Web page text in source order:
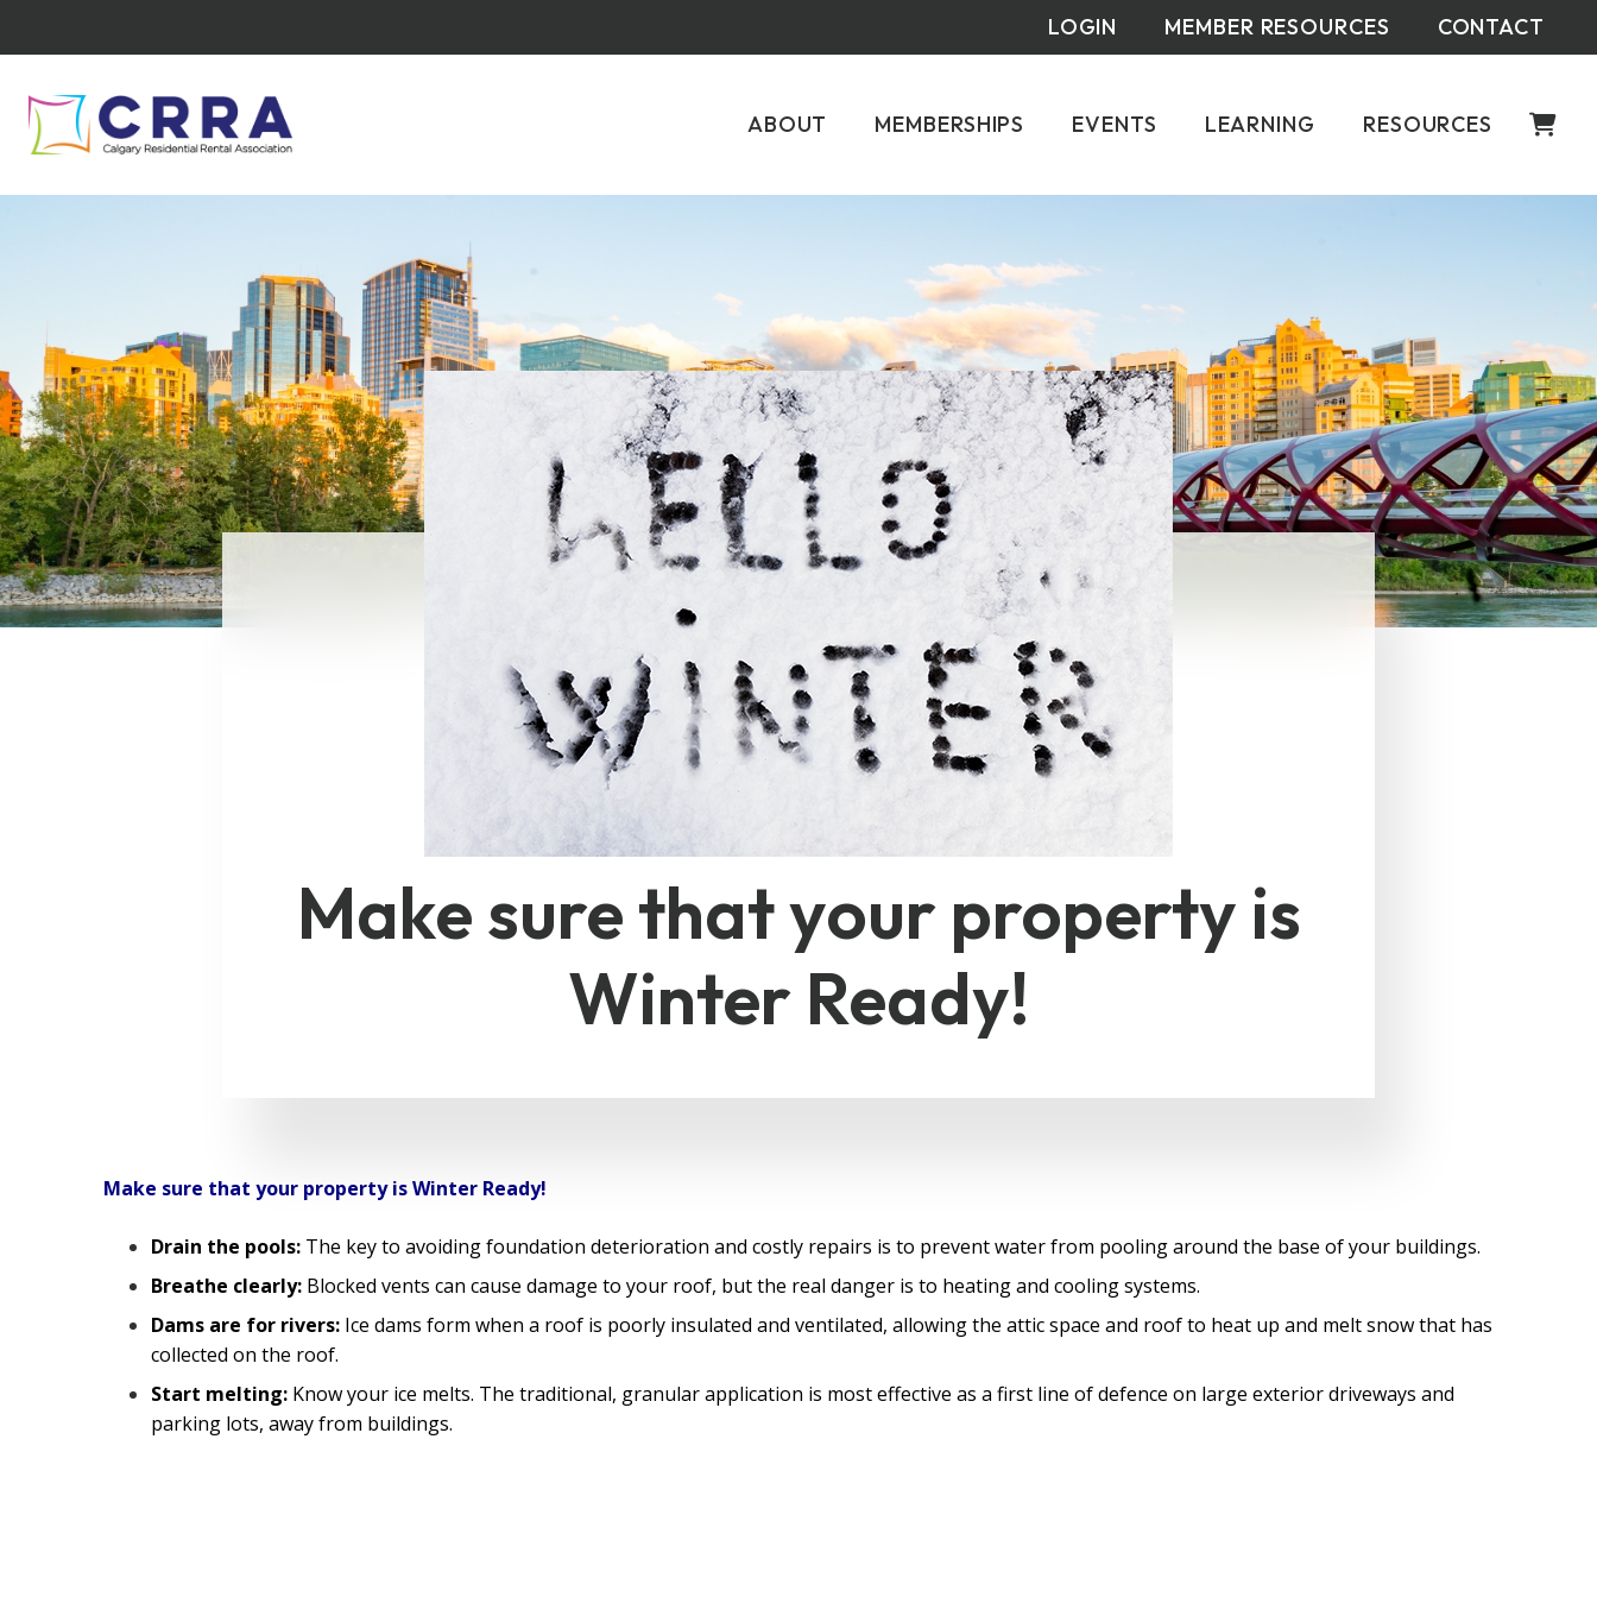
LOGIN MEMBER RESOURCES CONTACT
ABOUT MEMBERSHIPS EVENTS LEARNING RESOURCES
Make sure that your property is
Winter Ready!
Make sure that your property is Winter Ready!
Drain the pools: The key to avoiding foundation deterioration and costly repairs is to prevent water from pooling around the base of your buildings.
Breathe clearly: Blocked vents can cause damage to your roof, but the real danger is to heating and cooling systems.
Dams are for rivers: Ice dams form when a roof is poorly insulated and ventilated, allowing the attic space and roof to heat up and melt snow that has
collected on the roof.
Start melting: Know your ice melts. The traditional, granular application is most effective as a first line of defence on large exterior driveways and
parking lots, away from buildings.